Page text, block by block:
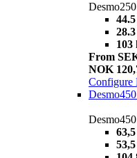
103
From
NOK
Configure